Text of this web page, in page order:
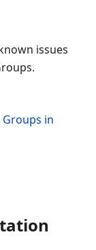
issues
in